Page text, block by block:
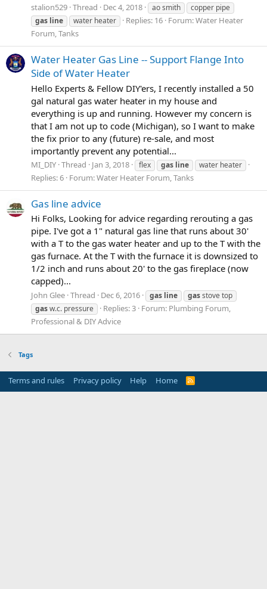
stalion529 Thread Dec 4, 2018 ao smith
copper pipe
gas line water heater Replies: 16 Forum:Water Heater
Forum, Tanks
Water Heater Gas Line -- Support Flange Into
Side of Water Heater
Hello Experts & Fellow DIY'ers, I recently installed a 50
gal natural gas water heater in my house and
everything is up and running. However my concern is
that I am not up to code (Michigan), so I want to make
the fix prior to any (future) re-sale, and most
importantly prevent any potential...
MI_DIY Thread Jan 3, 2018 flex gas line water heater
Replies: 6 Forum:Water Heater Forum, Tanks
Gas line advice
Hi Folks, Looking for advice regarding rerouting a gas
pipe. I've got a 1" natural gas line that runs about 30'
with a T to the gas water heater and up to the T with the
gas furnace. At the T with the furnace it is downsized to
1/2 inch and runs about 20' to the gas fireplace (now
capped)...
John Glee Thread Dec 6, 2016 gas line gasstove top
gasw.c. pressure Replies: 3 Forum: Plumbing Forum,
Professional & DIY Advice
Tags
Terms and rules Privacy policy Help Home
R